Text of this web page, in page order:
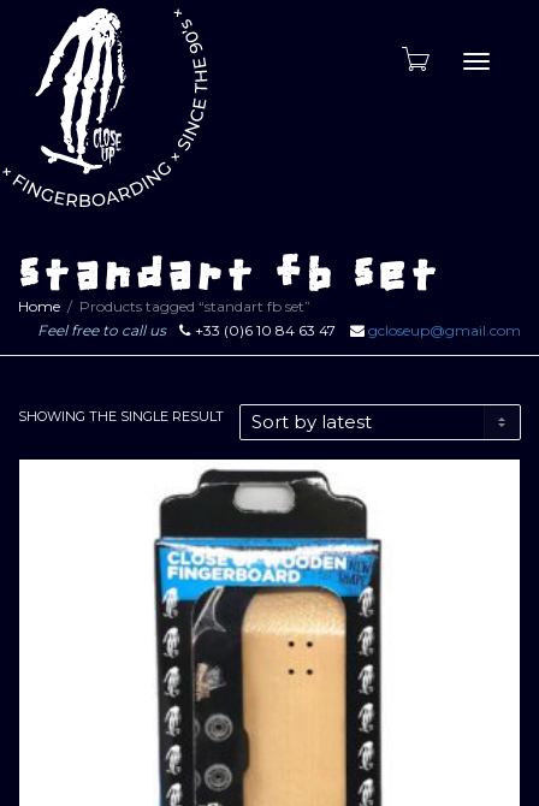
standart fb set
Home
Products tagged “standart fb set”
Feel free to call us
+33 (0)6 10 84 63 47 gcloseup@gmail.com
SHOWING THE SINGLE RESULT